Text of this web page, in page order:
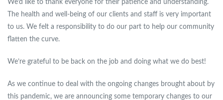
We’d like to thank everyone for their patience and understanding.
The health and well-being of our clients and staff is very important
to us. We felt a responsibility to do our part to help our community
flatten the curve.
We’re grateful to be back on the job and doing what we do best!
As we continue to deal with the ongoing changes brought about by
this pandemic, we are announcing some temporary changes to our